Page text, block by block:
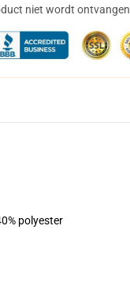
niet wordt ontvangen
polyester